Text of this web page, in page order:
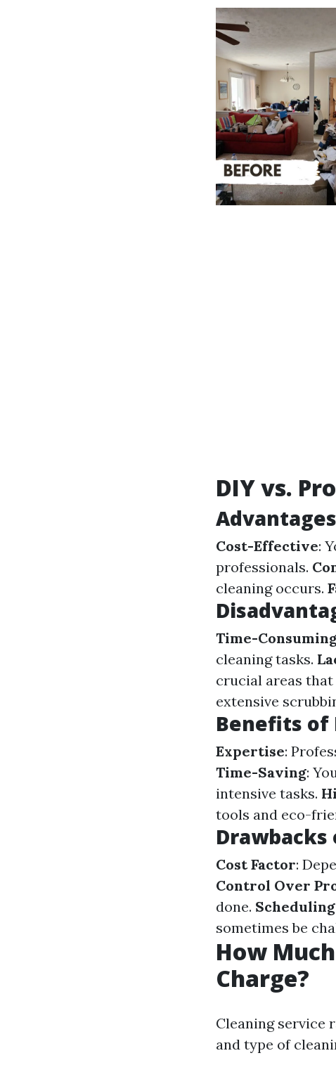
DIY vs.
Cost-Effective:
professionals.
cleaning occurs.
Time-
cleaning tasks.
crucial areas
extensive
Benefits of
Expertise:
Time-Saving:
intensive tasks.
tools and eco-
Cost Factor:
Control Over
done.
sometimes be
How
Charge?
Cleaning service
and type of